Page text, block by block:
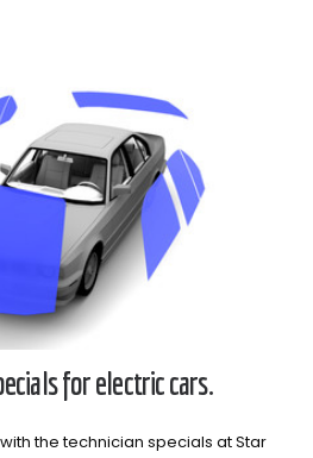
for electric cars.
the technician specials at Star